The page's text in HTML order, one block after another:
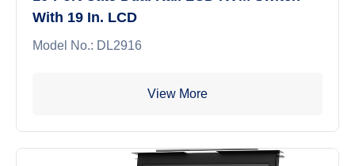
With 19 In. LCD
Model No.: DL2916
View More